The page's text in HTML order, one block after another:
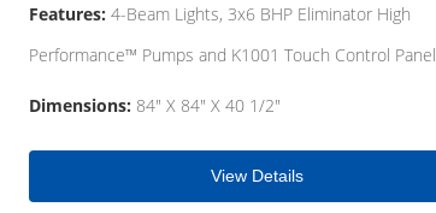
Features: 4-Beam Lights, 3x6 BHP Eliminator High
Performance™ Pumps and K1001 Touch Control Panel
Dimensions: 84" X 84" X 40 1/2"
View Details